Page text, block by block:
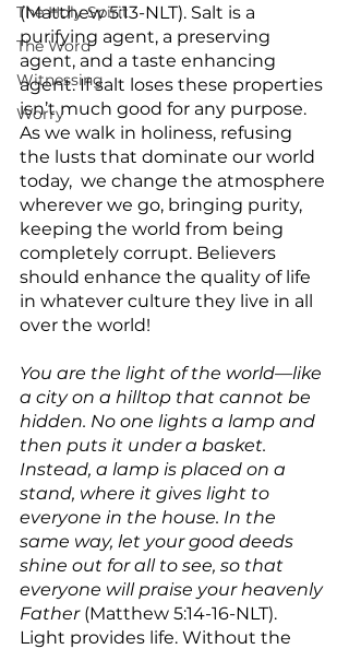
The Holy Spirit
The Word
Witnessing
Worry
(Matthew 5:13-NLT). Salt is a
purifying agent, a preserving
agent, and a taste enhancing
agent. If salt loses these properties
isn’t much good for any purpose.
As we walk in holiness, refusing
the lusts that dominate our world
today,  we change the atmosphere
wherever we go, bringing purity,
keeping the world from being
completely corrupt. Believers
should enhance the quality of life
in whatever culture they live in all
over the world!
You are the light of the world—like
a city on a hilltop that cannot be
hidden. No one lights a lamp and
then puts it under a basket.
Instead, a lamp is placed on a
stand, where it gives light to
everyone in the house. In the
same way, let your good deeds
shine out for all to see, so that
everyone will praise your heavenly
Father (Matthew 5:14-16-NLT).
Light provides life. Without the